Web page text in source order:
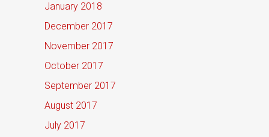
January 2018
December 2017
November 2017
October 2017
September 2017
August 2017
July 2017